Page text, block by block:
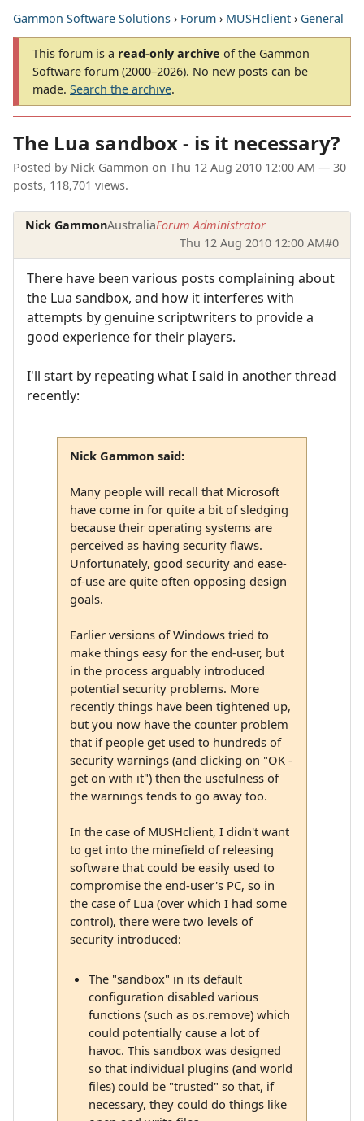
Gammon Software Solutions › Forum › MUSHclient › General
This forum is a read-only archive of the Gammon
Software forum (2000–2026). No new posts can be
made. Search the archive.
The Lua sandbox - is it necessary?
Posted by Nick Gammon on Thu 12 Aug 2010 12:00 AM — 30
posts, 118,701 views.
Nick GammonAustraliaForum Administrator
Thu 12 Aug 2010 12:00 AM#0
There have been various posts complaining about
the Lua sandbox, and how it interferes with
attempts by genuine scriptwriters to provide a
good experience for their players.
I'll start by repeating what I said in another thread
recently:
Nick Gammon said:
Many people will recall that Microsoft
have come in for quite a bit of sledging
because their operating systems are
perceived as having security flaws.
Unfortunately, good security and ease-
of-use are quite often opposing design
goals.
Earlier versions of Windows tried to
make things easy for the end-user, but
in the process arguably introduced
potential security problems. More
recently things have been tightened up,
but you now have the counter problem
that if people get used to hundreds of
security warnings (and clicking on "OK -
get on with it") then the usefulness of
the warnings tends to go away too.
In the case of MUSHclient, I didn't want
to get into the minefield of releasing
software that could be easily used to
compromise the end-user's PC, so in
the case of Lua (over which I had some
control), there were two levels of
security introduced:
The "sandbox" in its default
configuration disabled various
functions (such as os.remove) which
could potentially cause a lot of
havoc. This sandbox was designed
so that individual plugins (and world
files) could be "trusted" so that, if
necessary, they could do things like